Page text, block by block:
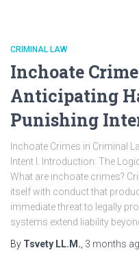
CRIMINAL LAW
Inchoate
Anticipating
Punishing
Inchoate Crimes in Criminal
Intent I. Introduction: The
What are inchoate crimes?
itself with conduct that
immediate threat to legally
systems extend liability
By Tsvety LL.M. 3 months